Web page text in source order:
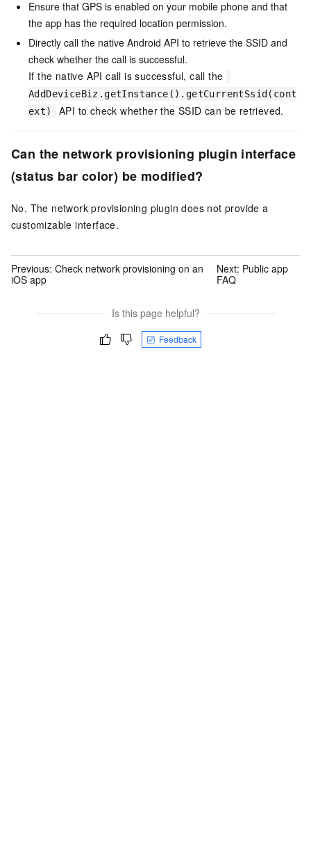
Ensure that GPS is enabled on your mobile phone and that
the app has the required location permission.
Directly call the native Android API to retrieve the SSID and
check whether the call is successful.
If the native API call is successful, call the
AddDeviceBiz.getInstance().getCurrentSsid(cont
ext)
API to check whether the SSID can be retrieved.
Can the network provisioning plugin interface
(status bar color) be modified?
No. The network provisioning plugin does not provide a
customizable interface.
Previous: Check network provisioning on an
iOS app
Next: Public app
FAQ
Is this page helpful?
Feedback